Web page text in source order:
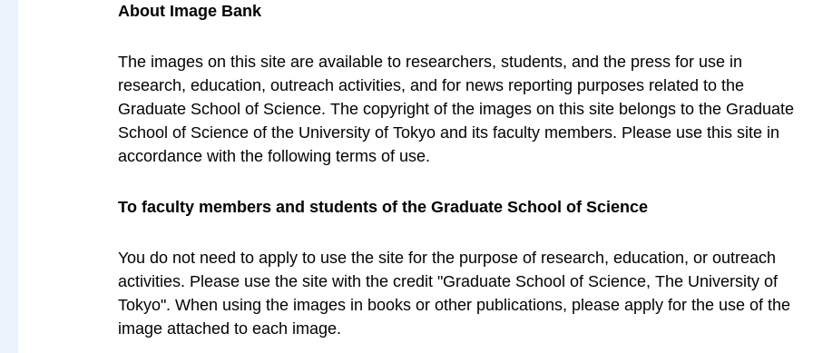
About Image Bank
The images on this site are available to researchers, students, and the press for use in
research, education, outreach activities, and for news reporting purposes related to the
Graduate School of Science. The copyright of the images on this site belongs to the Graduate
School of Science of the University of Tokyo and its faculty members. Please use this site in
accordance with the following terms of use.
To faculty members and students of the Graduate School of Science
You do not need to apply to use the site for the purpose of research, education, or outreach
activities. Please use the site with the credit "Graduate School of Science, The University of
Tokyo". When using the images in books or other publications, please apply for the use of the
image attached to each image.